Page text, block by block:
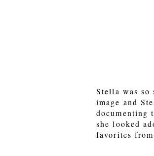
Stella was
image and
documenting
she looked
favorites